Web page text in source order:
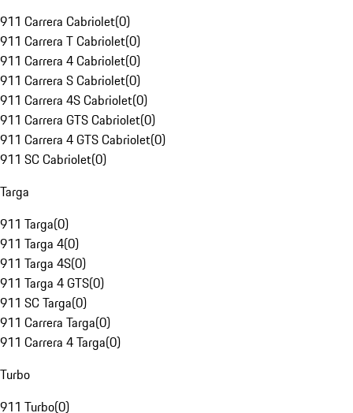
911 Carrera Cabriolet(0)
911 Carrera T Cabriolet(0)
911 Carrera 4 Cabriolet(0)
911 Carrera S Cabriolet(0)
911 Carrera 4S Cabriolet(0)
911 Carrera GTS Cabriolet(0)
911 Carrera 4 GTS Cabriolet(0)
911 SC Cabriolet(0)
Targa
911 Targa(0)
911 Targa 4(0)
911 Targa 4S(0)
911 Targa 4 GTS(0)
911 SC Targa(0)
911 Carrera Targa(0)
911 Carrera 4 Targa(0)
Turbo
911 Turbo(0)